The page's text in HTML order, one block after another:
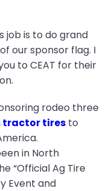
job is to do grand
our sponsor flag. I
to CEAT for their
rodeo three
tractor tires to
in North
“Official Ag Tire
Event and